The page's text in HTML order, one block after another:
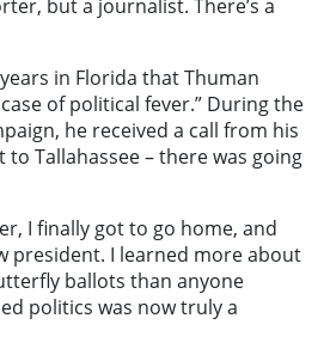
but a journalist. There’s a
in Florida that Thuman
of political fever.” During the
he received a call from his
Tallahassee – there was going
I finally got to go home, and
president. I learned more about
ballots than anyone
politics was now truly a